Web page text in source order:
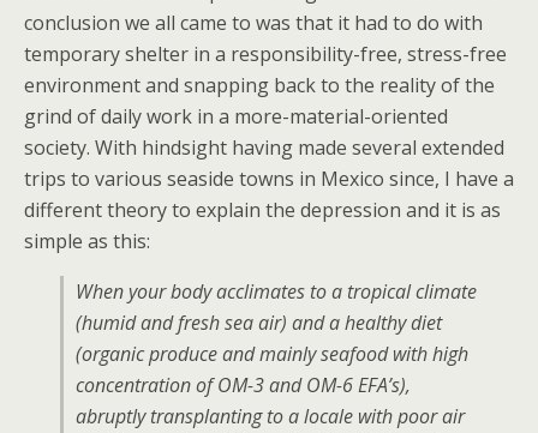
conclusion we all came to was that it had to do with
temporary shelter in a responsibility-free, stress-free
environment and snapping back to the reality of the
grind of daily work in a more-material-oriented
society. With hindsight having made several extended
trips to various seaside towns in Mexico since, I have a
different theory to explain the depression and it is as
simple as this:
When your body acclimates to a tropical climate
(humid and fresh sea air) and a healthy diet
(organic produce and mainly seafood with high
concentration of OM-3 and OM-6 EFA’s),
abruptly transplanting to a locale with poor air